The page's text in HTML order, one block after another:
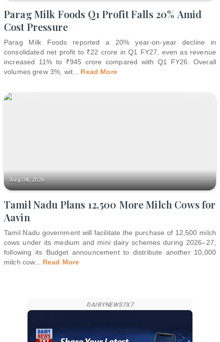
Parag Milk Foods Q1 Profit Falls 20% Amid
Cost Pressure
Parag Milk Foods reported a 20% year-on-year decline in
consolidated net profit to ₹22 crore in Q1 FY27, even as revenue
increased 11% to ₹945 crore compared with Q1 FY26. Overall
volumes grew 3%, wit
Read More
Aug 08, 2026
Tamil Nadu Plans 12,500 More Milch Cows for
Aavin
Tamil Nadu government will facilitate the purchase of 12,500 milch
cows under its medium and mini dairy schemes during 2026–27,
following its Budget announcement to distribute another 10,000
milch cow... Read More
DAIRYNEWS7X7